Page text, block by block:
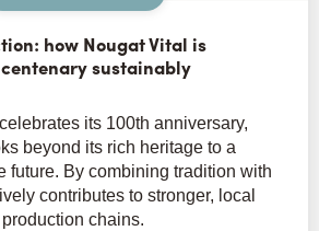
how Nougat Vital is
sustainably
its 100th anniversary,
beyond its rich heritage to a
future. By combining tradition with
contributes to stronger, local
chains.